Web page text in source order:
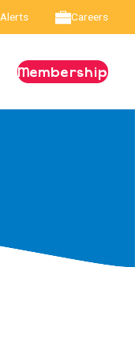
Alerts Careers
Membership